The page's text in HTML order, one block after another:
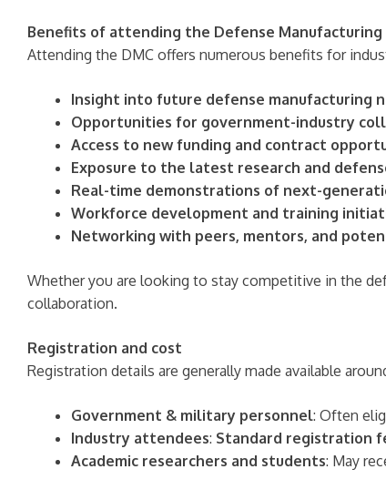
Benefits of attending the Defense Manufacturing
Attending the DMC offers numerous benefits for
Insight into future defense manufacturing
Opportunities for government-industry
Access to new funding and contract
Exposure to the latest research and
Real-time demonstrations of next-
Workforce development and training
Networking with peers, mentors, and
Whether you are looking to stay competitive in the
collaboration.
Registration and cost
Registration details are generally made available
Government & military personnel: Often
Industry attendees: Standard registration
Academic researchers and students: May